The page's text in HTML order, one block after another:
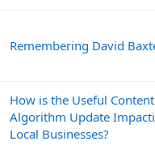
Remembering David
How is the Useful Content
Algorithm Update
Local Businesses?